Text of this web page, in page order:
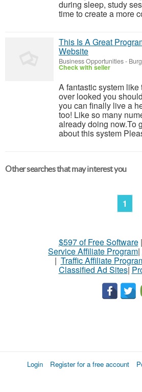
during sleep, study
time to create a more
This Is A Great
Website
Business Opportunities-
Check with seller
A fantastic system
over looked you
you can finally live a
too! Like so many
already doing now.To
about this system
Other searches that may interest you
1
$597 of Free Software|
Service Affiliate Program|
| Traffic Affiliate
Classified Ad Sites|
Login Register for a free account